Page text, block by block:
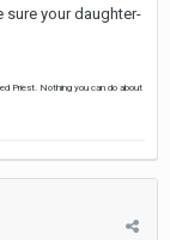
sure your daughter-
Priest. Nothing you can do about